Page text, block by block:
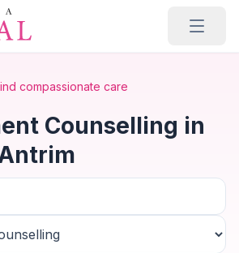
compassionate care
Counselling in